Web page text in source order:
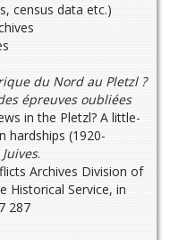
census data etc.)
du Nord au Pletzl ?
épreuves oubliées
in the Pletzl? A little-
hardships (1920-
.
Archives Division of
Historical Service, in
287